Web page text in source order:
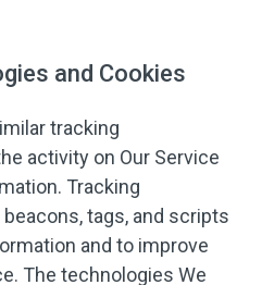
and Cookies
tracking
activity on Our Service
Tracking
tags, and scripts
and to improve
The technologies We